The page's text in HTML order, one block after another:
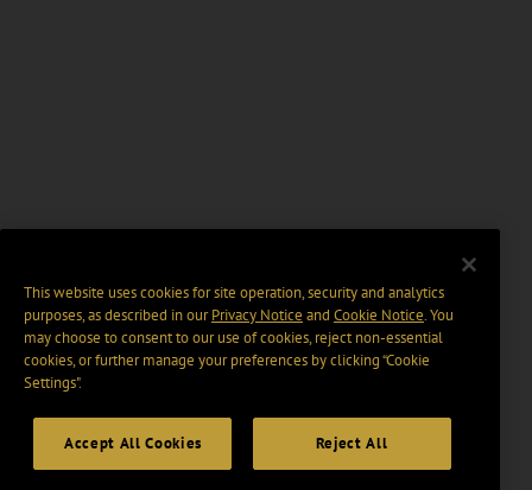
This website uses cookies for site operation, security and analytics
purposes, as described in ourPrivacy Notice and Cookie Notice. You
may choose to consent to our use of cookies, reject non-essential
cookies, or further manage your preferences by clicking “Cookie
Settings".
Accept All Cookies Reject All